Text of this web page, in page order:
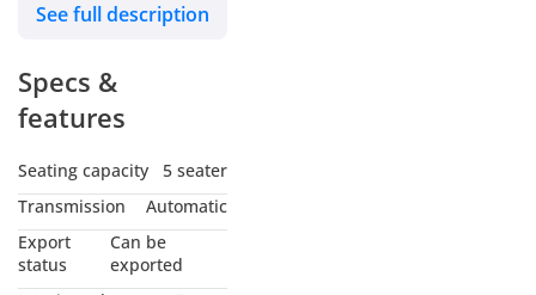
VAT will be applicable.
name among brand-new
car dealers in Dubai,
Our reputation reflects
our commitment to
quality and Motors
specializes in automotive
trading, primarily
See full description
Specs &
features
Seating capacity
5 seater
Transmission
Automatic
Export
status
Can be
exported